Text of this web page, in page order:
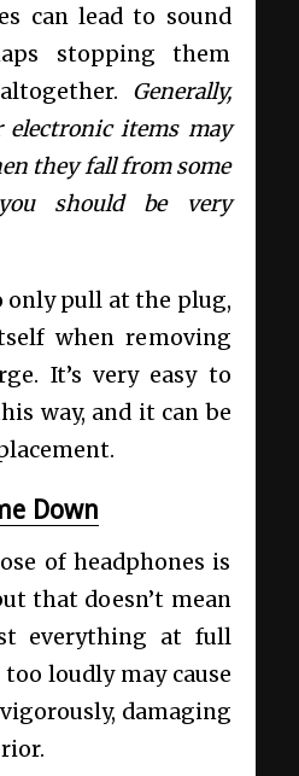
can lead to sound
stopping them
Generally,
electronic items may
they fall from some
should be very
pull at the plug,
when removing
It’s very easy to
way, and it can be
Down
of headphones is
that doesn’t mean
everything at full
loudly may cause
damaging